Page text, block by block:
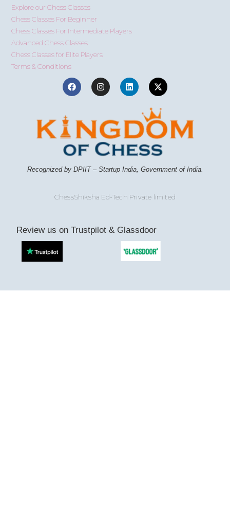
Explore our Chess Classes
Chess Classes For Beginner
Chess Classes For Intermediate Players
Advanced Chess Classes
Chess Classes for Elite Players
Terms & Conditions
Recognized by DPIIT – Startup India, Government of India.
ChessShiksha Ed-Tech Private limited
Review us on Trustpilot & Glassdoor